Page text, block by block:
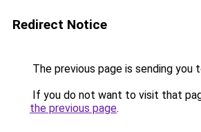
Redirect Notice
The previous page is sending you
If you do not want to visit that
the previous page.